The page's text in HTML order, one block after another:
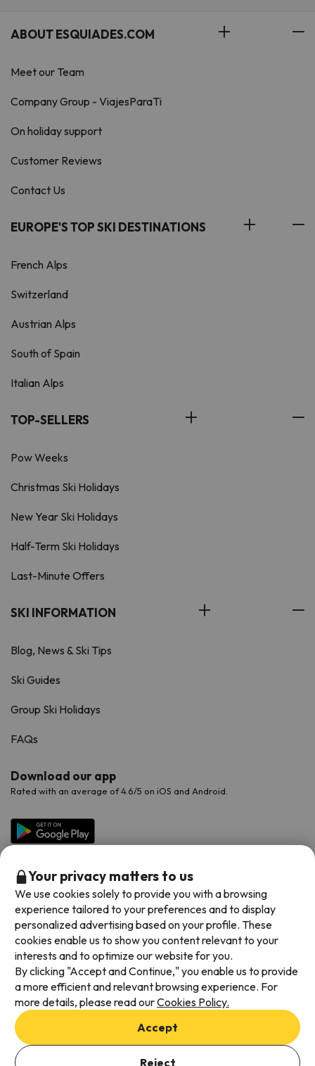
Add dates to check availability
ABOUT ESQUIADES.COM
Meet our Team
Company Group - ViajesParaTi
On holiday support
Customer Reviews
Contact Us
EUROPE'S TOP SKI DESTINATIONS
French Alps
Switzerland
Austrian Alps
South of Spain
Italian Alps
TOP-SELLERS
Pow Weeks
Christmas Ski Holidays
New Year Ski Holidays
Half-Term Ski Holidays
Last-Minute Offers
SKI INFORMATION
Blog, News & Ski Tips
Ski Guides
Group Ski Holidays
FAQs
Download our app
Rated with an average of 4.6/5 on iOS and Android.
Available payment methods
Terms & Conditions
Data protection
Cookies policy
Your privacy matters to us
We use cookies solely to provide you with a browsing
experience tailored to your preferences and to display
personalized advertising based on your profile. These
cookies enable us to show you content relevant to your
interests and to optimize our website for you.
By clicking "Accept and Continue," you enable us to provide
a more efficient and relevant browsing experience. For
more details, please read ourCookies Policy.
Accept
Reject